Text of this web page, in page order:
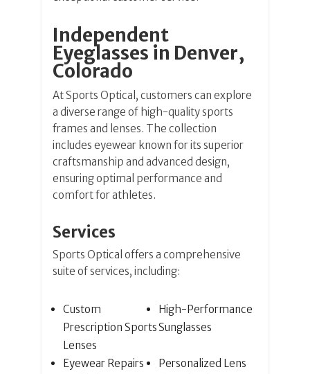
Independent
Eyeglasses in Denver,
Colorado
At Sports Optical, customers can explore
a diverse range of high-quality sports
frames and lenses. The collection
includes eyewear known for its superior
craftsmanship and advanced design,
ensuring optimal performance and
comfort for athletes.
Services
Sports Optical offers a comprehensive
suite of services, including:
Custom
Prescription Sports
Lenses
High-Performance
Sunglasses
Eyewear Repairs
Personalized Lens